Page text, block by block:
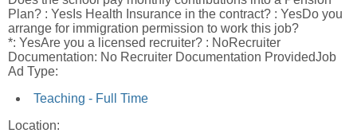
Plan? : YesIs Health Insurance in the contract? : YesDo you
arrange for immigration permission to work this job?
*: YesAre you a licensed recruiter? : NoRecruiter
Documentation: No Recruiter Documentation ProvidedJob
Ad Type:
Teaching - Full Time
Location: